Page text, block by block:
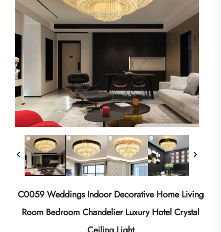
C0059 Weddings Indoor Decorative Home Living
Room Bedroom Chandelier Luxury Hotel Crystal